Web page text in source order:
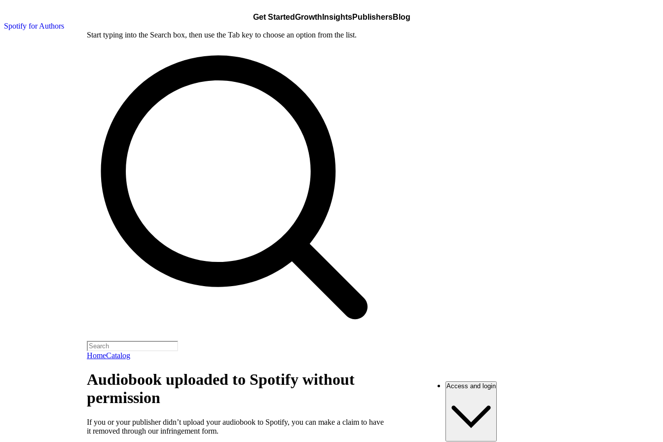
Spotify for Authors
Get StartedGrowth InsightsPublishersBlog
Start typing into the Search box, then use the Tab key to choose an option from the list.
HomeCatalog
Audiobook uploaded to Spotify without
permission
If you or your publisher didn’t upload your audiobook to Spotify, you can make a claim to have
it removed through our infringement form.
Access and login